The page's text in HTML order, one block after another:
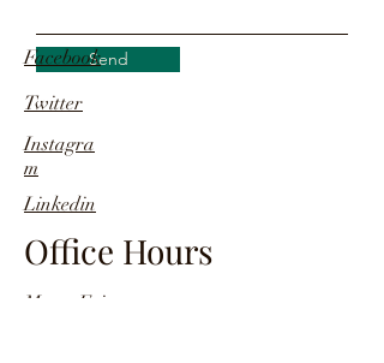
Send
Facebook
Twitter
Instagra
m
Linkedin
Office Hours
Mon - Fri